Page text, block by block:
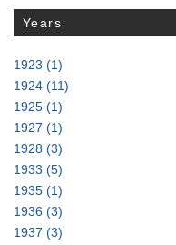
Years
1923 (1)
1924 (11)
1925 (1)
1927 (1)
1928 (3)
1933 (5)
1935 (1)
1936 (3)
1937 (3)